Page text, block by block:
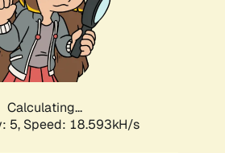
Calculating...
5, Speed: 18.593kH/s